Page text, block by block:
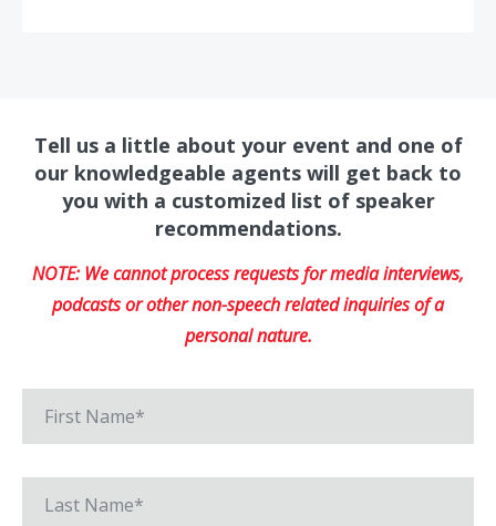
Tell us a little about your event and one of
our knowledgeable agents will get back to
you with a customized list of speaker
recommendations.
NOTE: We cannot process requests for media interviews,
podcasts or other non-speech related inquiries of a
personal nature.